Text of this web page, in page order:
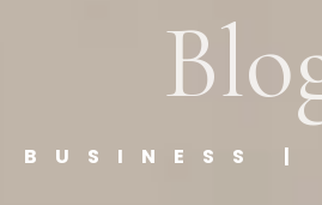
BUSINESS |